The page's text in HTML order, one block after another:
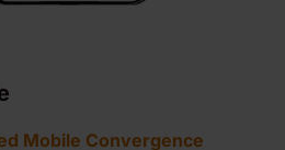
Mobile Convergence